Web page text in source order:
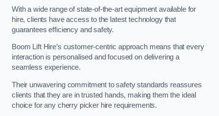
With a wide range of state-of-the-art equipment available for
hire, clients have access to the latest technology that
guarantees efficiency and safety.
Boom Lift Hire’s customer-centric approach means that every
interaction is personalised and focused on delivering a
seamless experience.
Their unwavering commitment to safety standards reassures
clients that they are in trusted hands, making them the ideal
choice for any cherry picker hire requirements.